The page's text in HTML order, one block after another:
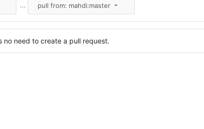
... pull from: mahdi:master
no need to create a pull request.